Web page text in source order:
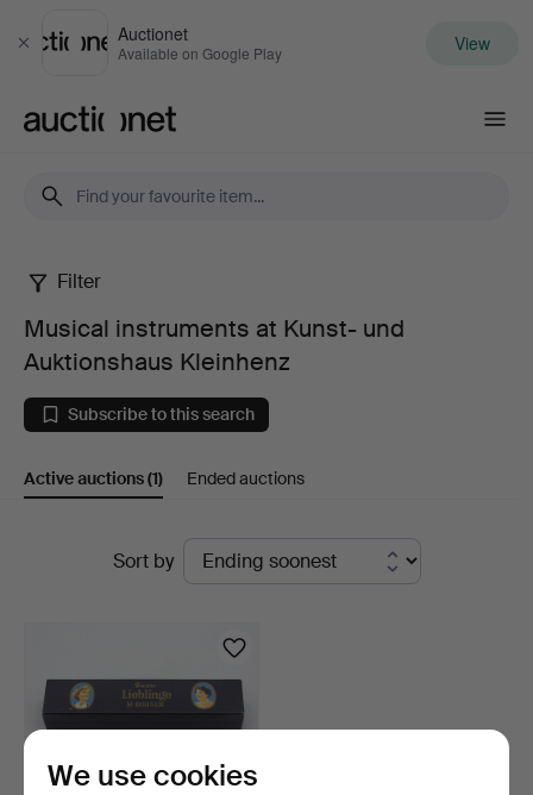
Close
Auctionet
Available on Google Play View
Musical
instruments
at
Kunst-
Auktionshaus
Filter
Musical instruments at Kunst- und
Auktionshaus Kleinhenz
Subscribe to this search
Active auctions(1) Ended auctions
Sort by
We use cookies